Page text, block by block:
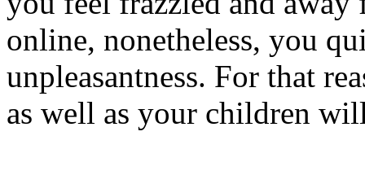
online, nonetheless, you
unpleasantness. For that
as well as your children